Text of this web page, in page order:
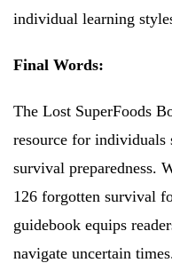
individual learning
Final Words:
The Lost SuperFoods
resource for
survival preparedness.
126 forgotten survival
guidebook equips
navigate uncertain